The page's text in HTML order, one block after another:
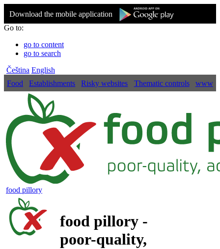
Download the mobile application
Go to:
go to content
go to search
Čeština English
Food
Establishments Risky websites Thematic controls www
food pillory
food pillory -
poor-quality,